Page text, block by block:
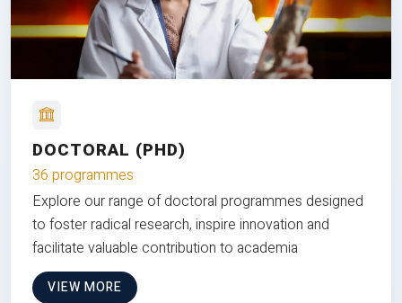
DOCTORAL (PHD)
36 programmes
Explore our range of doctoral programmes designed
to foster radical research, inspire innovation and
facilitate valuable contribution to academia
VIEW MORE